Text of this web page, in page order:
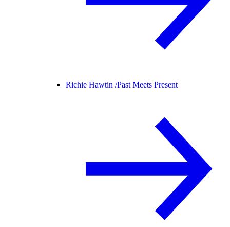
Richie Hawtin /Past Meets Present